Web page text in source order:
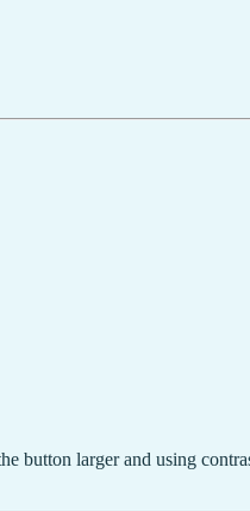
button larger and using